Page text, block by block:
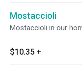
Mostaccioli
Mostaccioli in our
$10.35 +